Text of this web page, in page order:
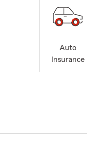
Auto
Insurance